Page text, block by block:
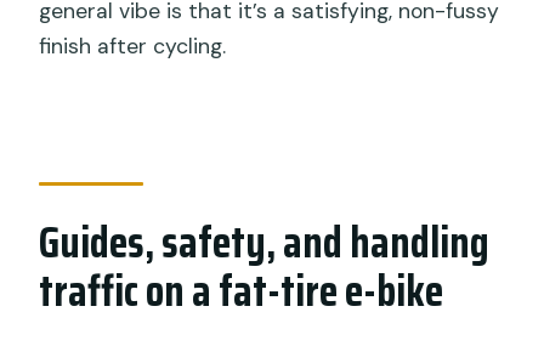
general vibe is that it’s a satisfying, non-fussy
finish after cycling.
Guides, safety, and handling
traffic on a fat-tire e-bike